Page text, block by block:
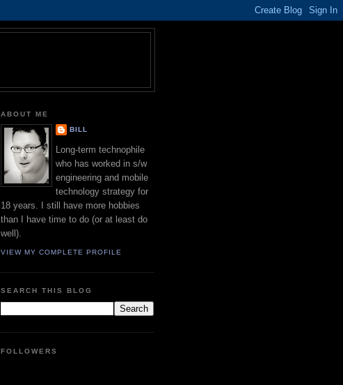
ABOUT ME
BILL
Long-term technophile
who has worked in s/w
engineering and mobile
technology strategy for
18 years. I still have more hobbies
than I have time to do (or at least do
well).
VIEW MY COMPLETE PROFILE
SEARCH THIS BLOG
FOLLOWERS